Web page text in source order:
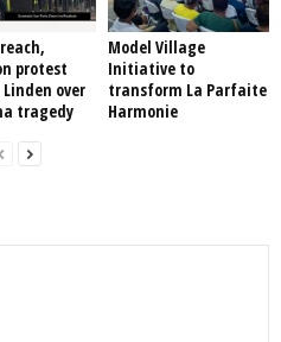
protest
over
tragedy
Model Village
Initiative to
transform La Parfaite
Harmonie